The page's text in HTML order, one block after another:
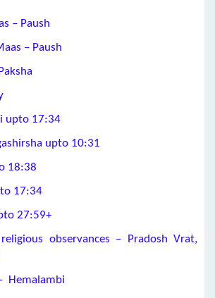
– Paush
– Paush
upto 17:34
upto 10:31
18:38
17:34
27:59+
observances –
Pradosh Vrat,
Hemalambi